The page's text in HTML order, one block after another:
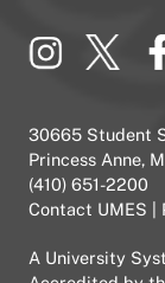
30665 Student
Princess Anne,
(410) 651-2200
Contact UMES
A University